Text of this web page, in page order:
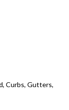
Curbs, Gutters,